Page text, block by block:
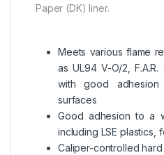
Paper (DK) liner.
Meets various flame
as UL94 V-O/2,
with good
surfaces
Good adhesion to a
including LSE plastics,
Caliper-controlled